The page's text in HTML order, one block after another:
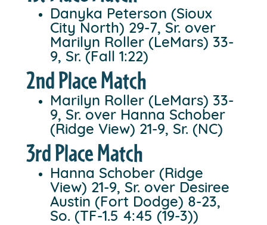
Danyka Peterson (Sioux
City North) 29-7, Sr. over
Marilyn Roller (LeMars) 33-
9, Sr. (Fall 1:22)
2nd Place Match
Marilyn Roller (LeMars) 33-
9, Sr. over Hanna Schober
(Ridge View) 21-9, Sr. (NC)
3rd Place Match
Hanna Schober (Ridge
View) 21-9, Sr. over Desiree
Austin (Fort Dodge) 8-23,
So. (TF-1.5 4:45 (19-3))